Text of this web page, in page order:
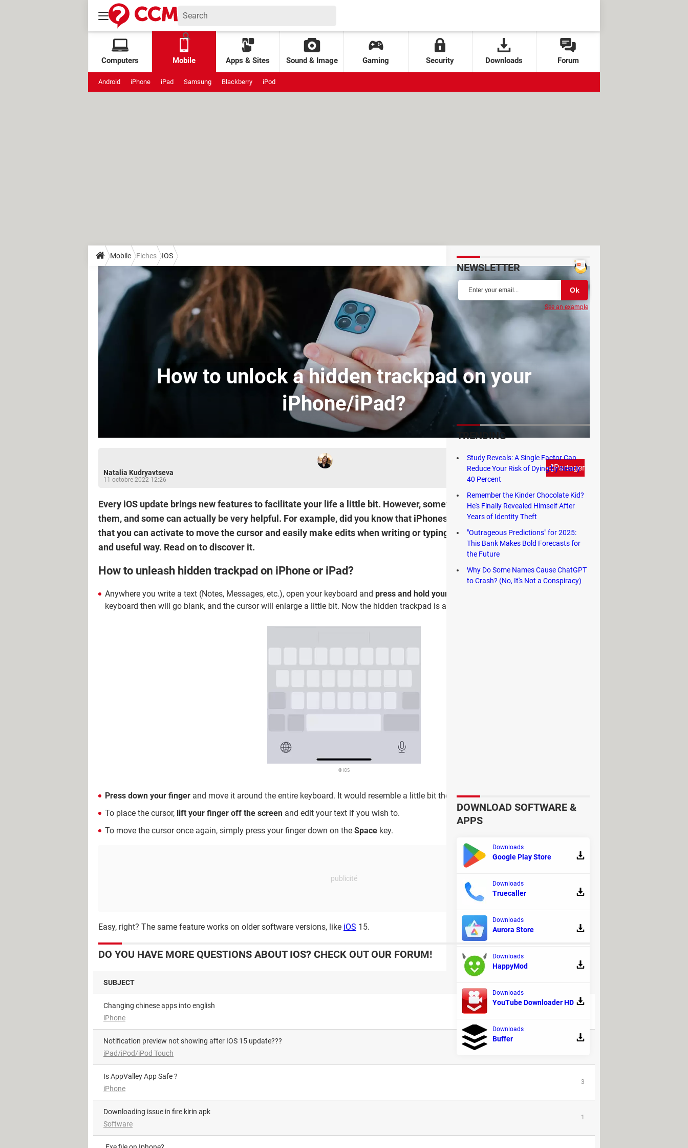
Computers Mobile Apps & Sites Sound & Image Gaming Security Downloads Forum
Android iPhone iPad Samsung Blackberry iPod
Mobile Fiches IOS
How to unlock a hidden trackpad on your
iPhone/iPad?
Natalia Kudryavtseva
11 octobre 2022 12:26
Partager
Every iOS update brings new features to facilitate your life a little bit. However, sometimes we don't even know all of
them, and some can actually be very helpful. For example, did you know that iPhones and iPads have a secret trackpad
that you can activate to move the cursor and easily make edits when writing or typing something? Well, there is a quick
and useful way. Read on to discover it.
How to unleash hidden trackpad on iPhone or iPad?
Anywhere you write a text (Notes, Messages, etc.), open your keyboard and press and hold your finger down on the Space key
keyboard then will go blank, and the cursor will enlarge a little bit. Now the hidden trackpad is activated and you can use it.
© iOS
Press down your finger and move it around the entire keyboard. It would resemble a little bit the Mac's trackpad if you are used to it.
To place the cursor, lift your finger off the screen and edit your text if you wish to.
To move the cursor once again, simply press your finger down on the Space key.
Easy, right? The same feature works on older software versions, like iOS 15.
DO YOU HAVE MORE QUESTIONS ABOUT IOS? CHECK OUT OUR FORUM!
SUBJECT
Changing chinese apps into english
iPhone
Notification preview not showing after IOS 15 update???
iPad/iPod/iPod Touch
Is AppValley App Safe ?
iPhone
3
Downloading issue in fire kirin apk
Software
1
NEWSLETTER
See an example
TRENDING
Study Reveals: A Single Factor Can
Reduce Your Risk of Dying by Nearly
40 Percent
Remember the Kinder Chocolate Kid?
He's Finally Revealed Himself After
Years of Identity Theft
"Outrageous Predictions" for 2025:
This Bank Makes Bold Forecasts for
the Future
Why Do Some Names Cause ChatGPT
to Crash? (No, It's Not a Conspiracy)
DOWNLOAD SOFTWARE &
APPS
Downloads
Google Play Store
Downloads
Truecaller
Downloads
Aurora Store
Downloads
HappyMod
Downloads
YouTube Downloader HD
Downloads
Buffer